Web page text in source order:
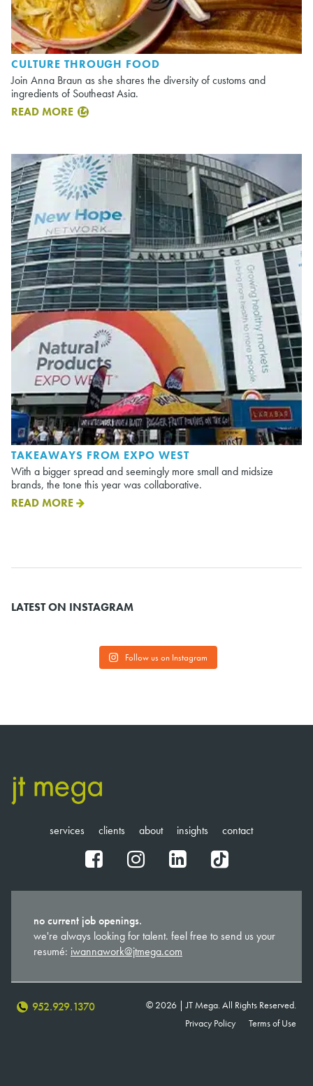
CULTURE THROUGH FOOD
Join Anna Braun as she shares the diversity of customs and
ingredients of Southeast Asia.
READ MORE
TAKEAWAYS FROM EXPO WEST
With a bigger spread and seemingly more small and midsize
brands, the tone this year was collaborative.
READ MORE
LATEST ON INSTAGRAM
Follow us on Instagram
services clients about insights contact
fb ig in tt
no current job openings.
we're always looking for talent. feel free to send us your
resumé: iwannawork@jtmega.com
952.929.1370
© 2026 | JT Mega. All Rights Reserved.
Privacy Policy
Terms of Use